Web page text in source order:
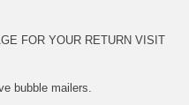
FOR YOUR RETURN VISIT
bubble mailers.